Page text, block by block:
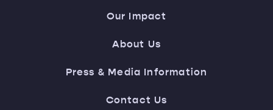
Our Impact
About Us
Press & Media Information
Contact Us